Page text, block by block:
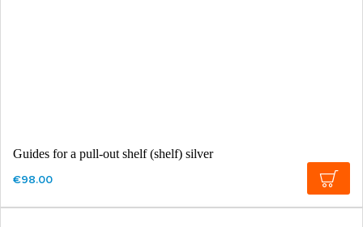
Guides for a pull-out shelf (shelf) silver
€98.00